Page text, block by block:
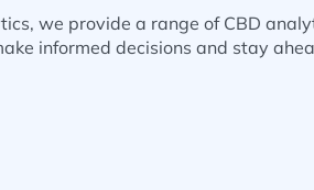
we provide a range of CBD
informed decisions and stay